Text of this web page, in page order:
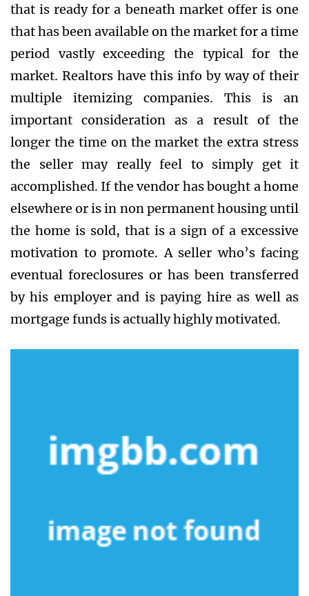
that is ready for a beneath market offer is one
that has been available on the market for a time
period vastly exceeding the typical for the
market. Realtors have this info by way of their
multiple itemizing companies. This is an
important consideration as a result of the
longer the time on the market the extra stress
the seller may really feel to simply get it
accomplished. If the vendor has bought a home
elsewhere or is in non permanent housing until
the home is sold, that is a sign of a excessive
motivation to promote. A seller who’s facing
eventual foreclosures or has been transferred
by his employer and is paying hire as well as
mortgage funds is actually highly motivated.